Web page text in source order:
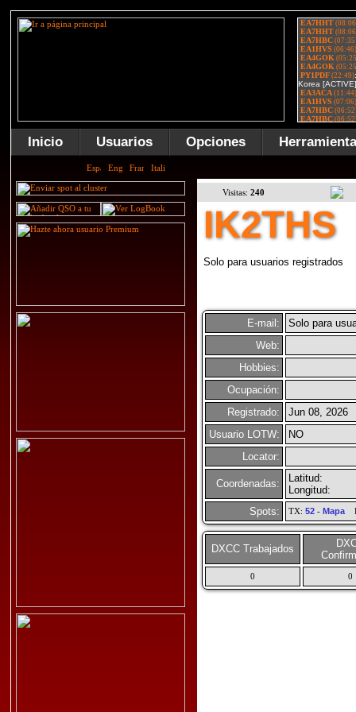
Inicio Usuarios Opciones
Visitas: 240
IK2THS
Solo para usuarios registrados
E-mail:
Solo para
Web:
Hobbies:
Ocupación:
Registrado:
Jun 08, 2026
Usuario LOTW:
NO
Locator:
Coordenadas:
Latitud:
Longitud:
Spots:
TX: 52- Mapa
DXCC Trabajados
0 0